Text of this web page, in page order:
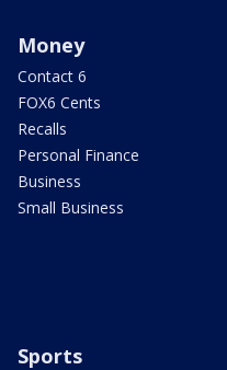
Money
Contact 6
FOX6 Cents
Recalls
Personal Finance
Business
Small Business
Sports